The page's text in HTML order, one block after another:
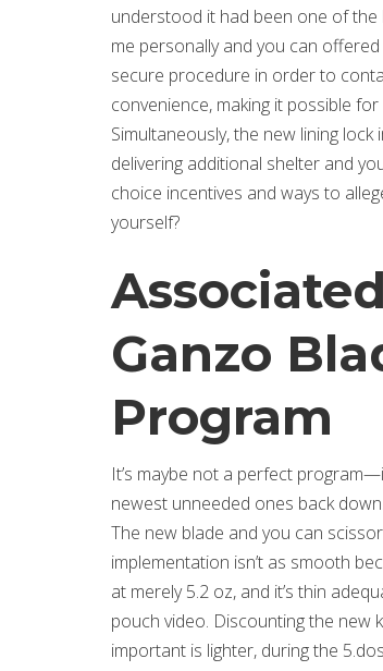
understood it had been one of
me personally and you can
secure procedure in order to
convenience, making it possible
Simultaneously, the new lining
delivering additional shelter and
choice incentives and ways to
yourself?
Ganzo
Program
It’s maybe not a perfect
newest unneeded ones back
The new blade and you can
implementation isn’t as smooth
at merely 5.2 oz, and it’s thin
pouch video. Discounting the new
important is lighter, during the